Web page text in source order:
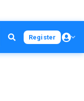
Register